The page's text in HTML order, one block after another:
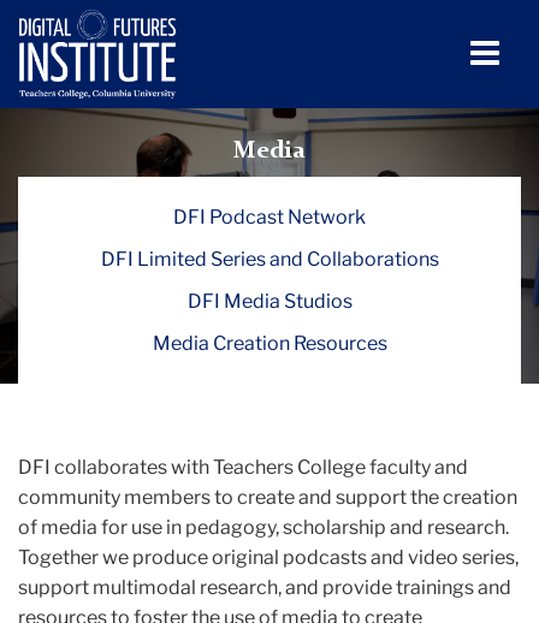
Media
Skip
Skip
Skip
Skip
links
Skip
Skip
(DFI)
Media
DFI Podcast Network
DFI Limited Series and Collaborations
DFI Media Studios
Media Creation Resources
DFI collaborates with Teachers College faculty and
community members to create and support the creation
of media for use in pedagogy, scholarship and research.
Together we produce original podcasts and video series,
support multimodal research, and provide trainings and
resources to foster the use of media to create